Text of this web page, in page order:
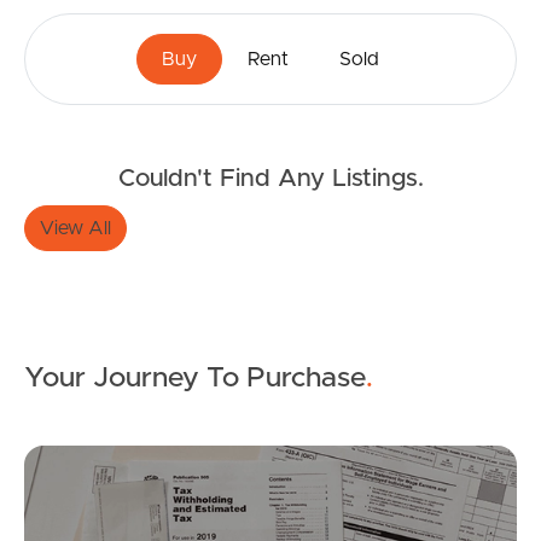
Buying & Selling
Buy Rent Sold
Couldn't Find Any Listings.
View All
Your Journey To Purchase.